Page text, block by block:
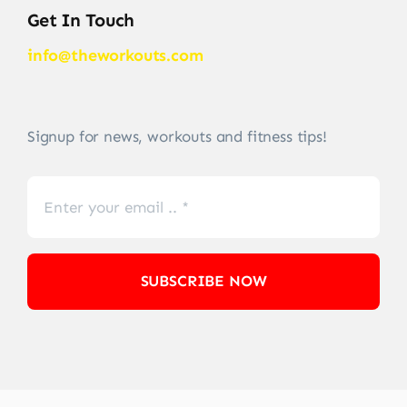
Get In Touch
info@theworkouts.com
Signup for news, workouts and fitness tips!
SUBSCRIBE NOW